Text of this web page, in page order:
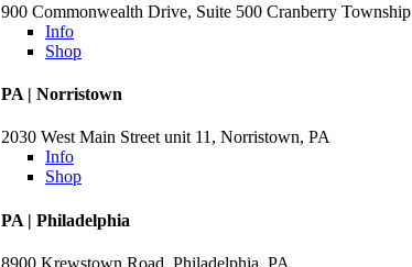
900 Commonwealth Drive, Suite 500 Cranberry Township
Info
Shop
PA | Norristown
2030 West Main Street unit 11, Norristown, PA
Info
Shop
PA | Philadelphia
8900 Krewstown Road, Philadelphia, PA